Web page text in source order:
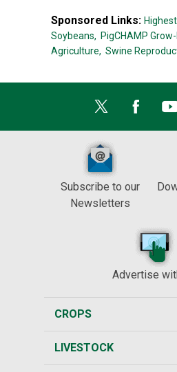
Sponsored Links:
Soybeans, PigCHAMP
Agriculture, Swine
Subscribe to our
Newsletters
Advertise
CROPS
LIVESTOCK